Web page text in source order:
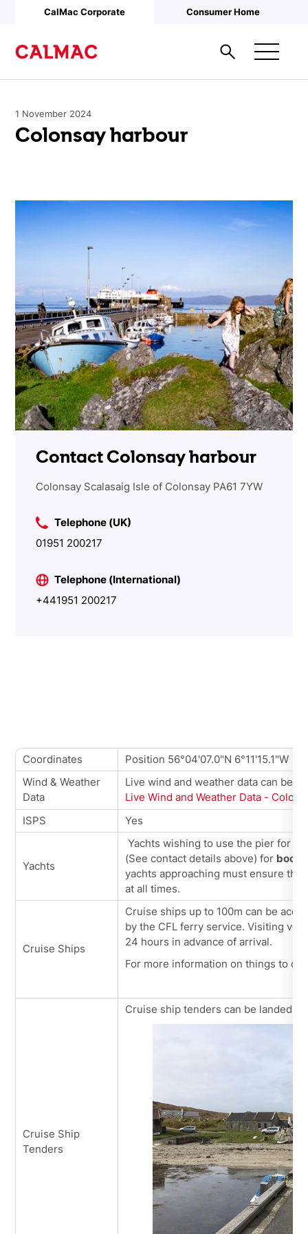
Skip to main content
CalMac Corporate Consumer Home
1 November 2024
Colonsay harbour
Contact Colonsay harbour
Colonsay Scalasaig Isle of Colonsay PA61 7YW
Telephone (UK)
01951 200217
Telephone (International)
+441951 200217
Coordinates
Position 56°04'07.0"N 6°11'15.1"W
Wind & Weather
Data
Live wind and weather data can be
Live Wind and Weather Data -
ISPS
Yes
Yachts
Yachts wishing to use the pier for
(See contact details above) for
yachts approaching must ensure
at all times.
Cruise Ships
Cruise ships up to 100m can be
by the CFL ferry service. Visiting
24 hours in advance of arrival.
For more information on things to
Cruise Ship
Tenders
Cruise ship tenders can be landed